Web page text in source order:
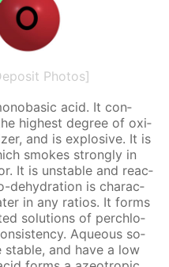
Photos]
acid. It con­
high­est de­gree of ox­i­
and is ex­plo­sive. It is
smokes strong­ly in
It is un­sta­ble and re­ac­
de­hy­dra­tion is char­ac­
in any ra­tios. It forms
so­lu­tions of per­chlo­
Aque­ous so­
and have a low